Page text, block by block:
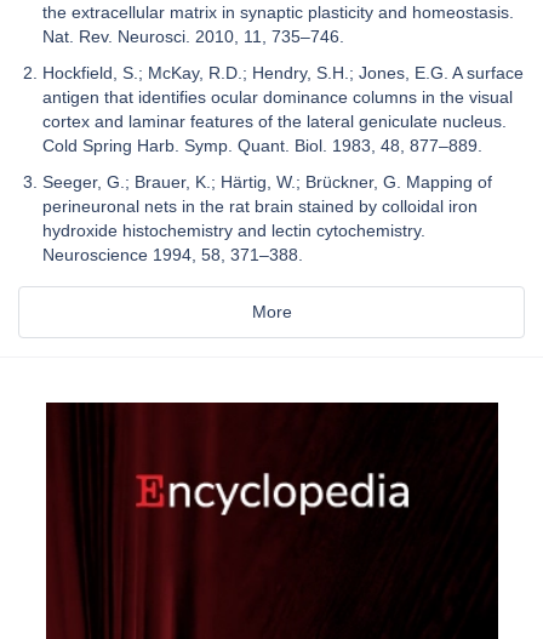
the extracellular matrix in synaptic plasticity and homeostasis.
Nat. Rev. Neurosci. 2010, 11, 735–746.
Hockfield, S.; McKay, R.D.; Hendry, S.H.; Jones, E.G. A surface
antigen that identifies ocular dominance columns in the visual
cortex and laminar features of the lateral geniculate nucleus.
Cold Spring Harb. Symp. Quant. Biol. 1983, 48, 877–889.
Seeger, G.; Brauer, K.; Härtig, W.; Brückner, G. Mapping of
perineuronal nets in the rat brain stained by colloidal iron
hydroxide histochemistry and lectin cytochemistry.
Neuroscience 1994, 58, 371–388.
More